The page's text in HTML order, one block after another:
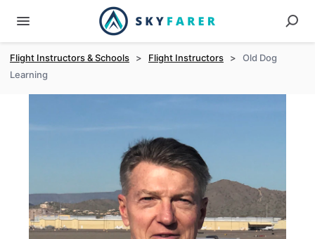
Flight Instructors & Schools > Flight Instructors >
Old Dog
Learning